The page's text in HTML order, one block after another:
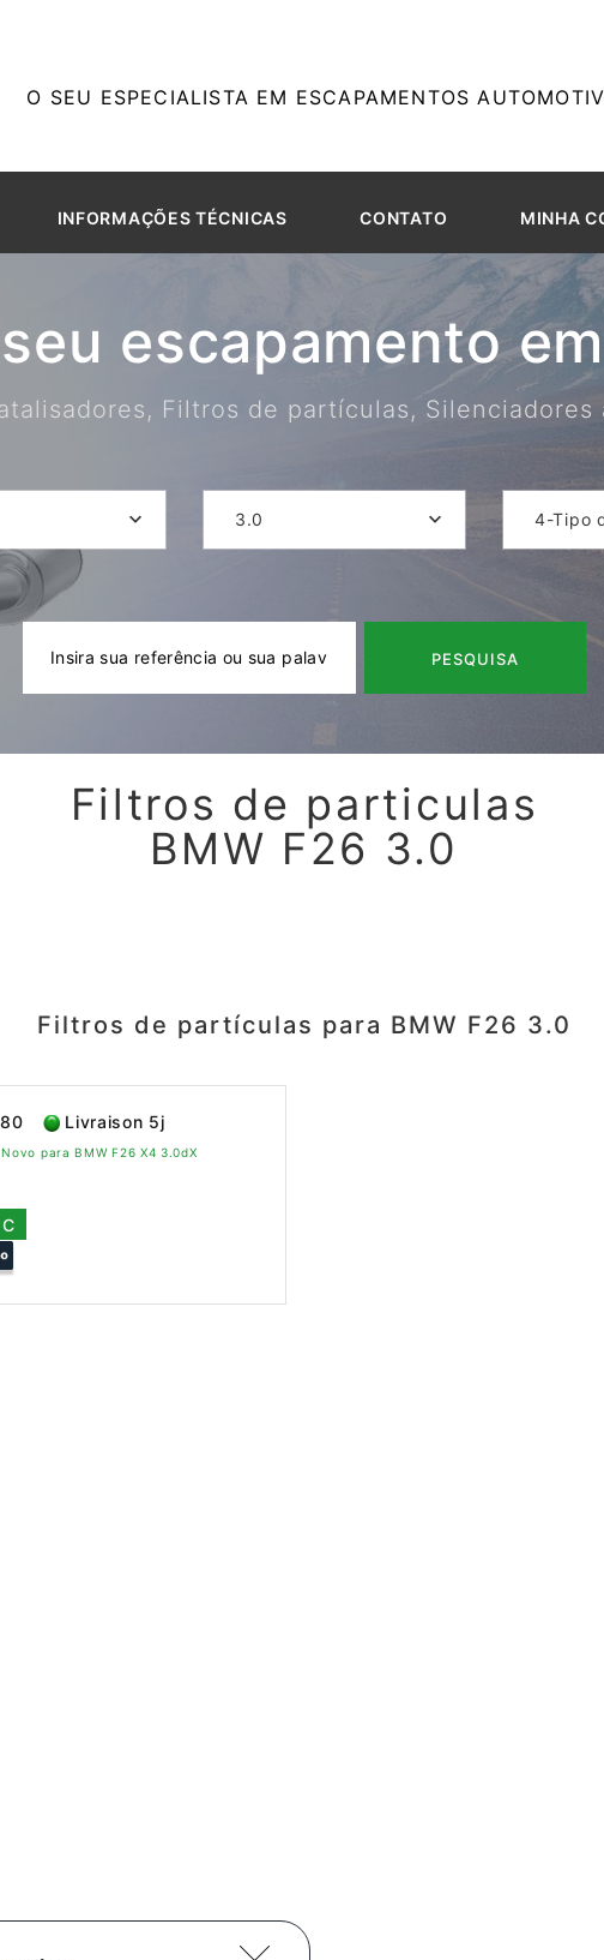
O SEU ESPECIALISTA EM ESCAPAMENTOS
INFORMAÇÕES TÉCNICAS CONTATO MINHA
escapamento
Filtros de partículas, Silenciadores
3.0 4-Tipo
PESQUISA
Filtros de particulas
BMW F26 3.0
Filtros de partículas para BMW F26 3.0
Livraison 5j
para BMW F26 X4 3.0dX